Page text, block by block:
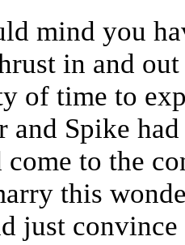
mind you
in and
of time to
and Spike
to the
this
just